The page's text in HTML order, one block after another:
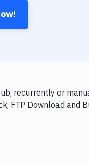
recurrently or
FTP Download and